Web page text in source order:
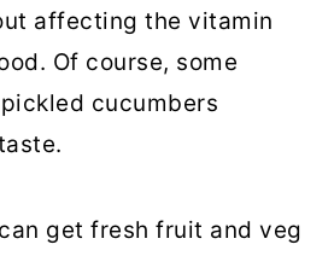
affecting the vitamin
Of course, some
cucumbers
get fresh fruit and veg